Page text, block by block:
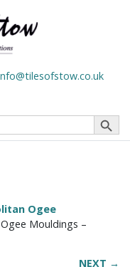
Search Button
Ogee
Mouldings –
NEXT →